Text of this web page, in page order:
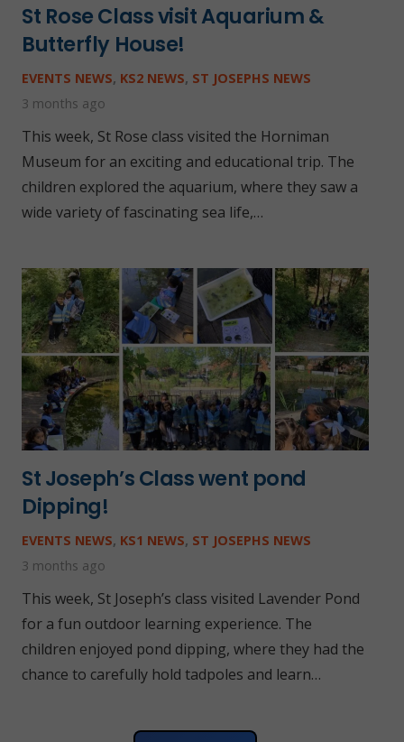
St Rose Class visit Aquarium &
Butterfly House!
EVENTS NEWS, KS2 NEWS, ST JOSEPHS NEWS
3 months ago
This week, St Rose class visited the Horniman
Museum for an exciting and educational trip. The
children explored the aquarium, where they saw a
wide variety of fascinating sea life,…
St Joseph’s Class went pond
Dipping!
EVENTS NEWS, KS1 NEWS, ST JOSEPHS NEWS
3 months ago
This week, St Joseph’s class visited Lavender Pond
for a fun outdoor learning experience. The
children enjoyed pond dipping, where they had the
chance to carefully hold tadpoles and learn…